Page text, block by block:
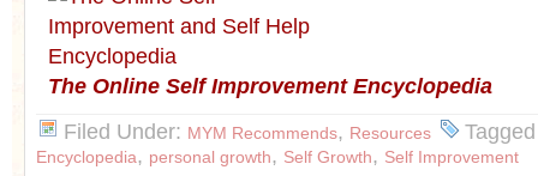
The Online SelfImprovement Encyclopedia
Filed Under: MYM Recommends, Resources
Encyclopedia, personal growth, Self Growth, Self Improvement